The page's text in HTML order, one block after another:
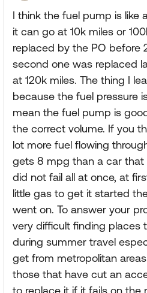
I think the fuel pump is like
it can go at 10k miles or
replaced by the PO before
second one was replaced
at 120k miles. The thing I
because the fuel pressure
mean the fuel pump is
the correct volume. If you
lot more fuel flowing
gets 8 mpg than a car
did not fail all at once, at
little gas to get it started
went on. To answer your
very difficult finding places
during summer travel
get from metropolitan
those that have cut an
to replace it if it fails on the